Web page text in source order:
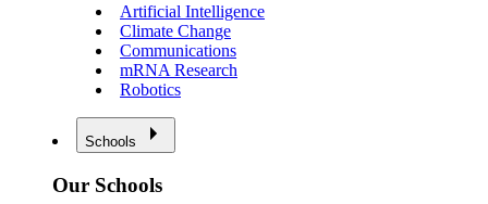
Artificial Intelligence
Climate Change
Communications
mRNA Research
Robotics
Schools
Our Schools